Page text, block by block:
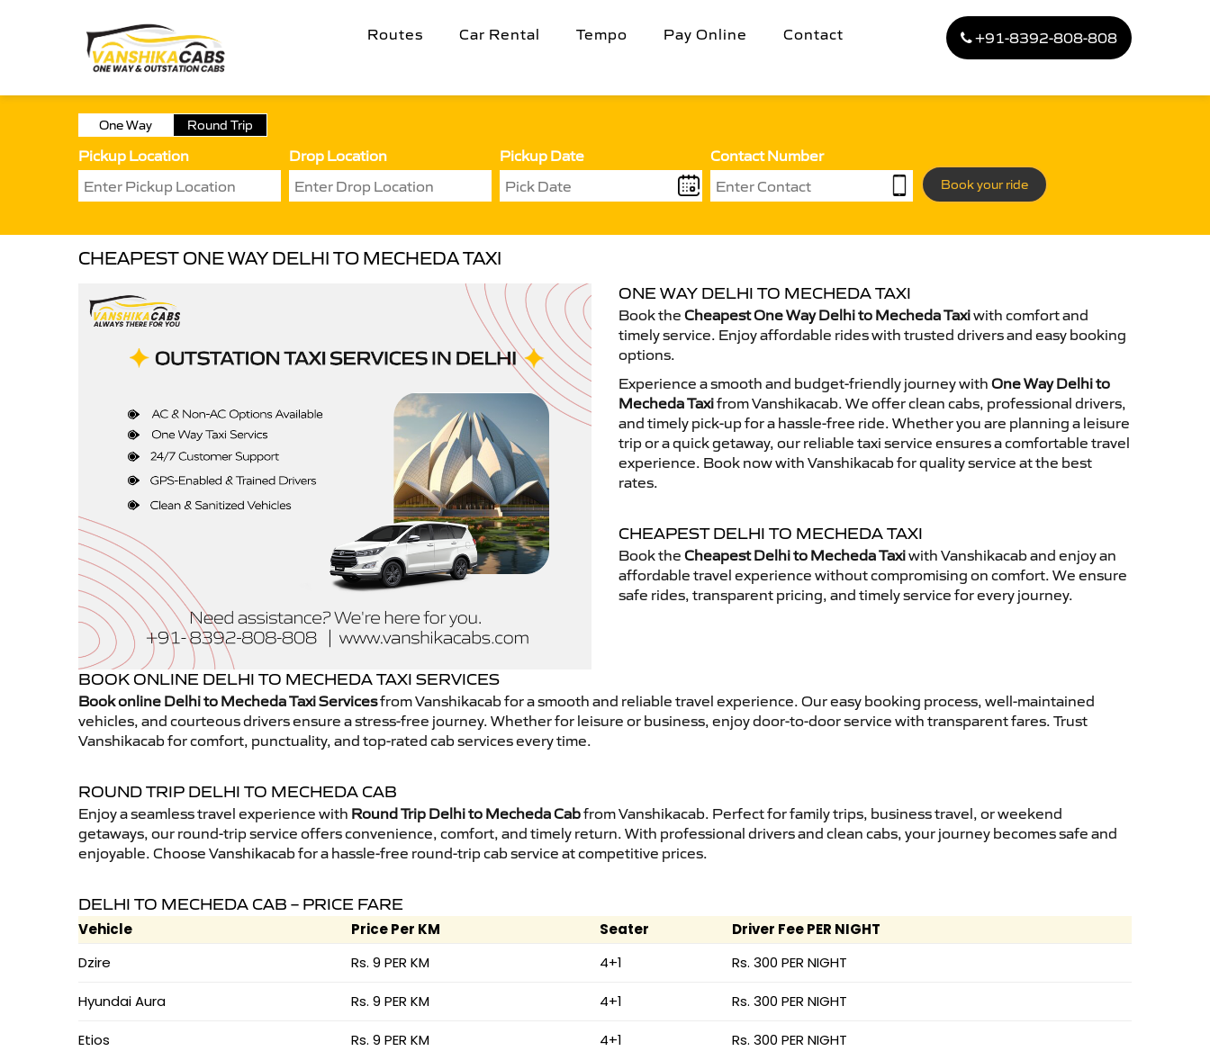
Routes Car Rental Tempo Pay Online Contact +91-8392-808-808
One Way Round Trip
Pickup Location Drop Location Pickup Date Contact Number
Book your ride
CHEAPEST ONE WAY DELHI TO MECHEDA TAXI
ONE WAY DELHI TO MECHEDA TAXI
Book the Cheapest One Way Delhi to Mecheda Taxiwith comfort and
timely service. Enjoy affordable rides with trusted drivers and easy booking
options.
Experience a smooth and budget-friendly journey with One Way Delhi to
Mecheda Taxifrom Vanshikacab. We offer clean cabs, professional drivers,
and timely pick-up for a hassle-free ride. Whether you are planning a leisure
trip or a quick getaway, our reliable taxi service ensures a comfortable travel
experience. Book now with Vanshikacab for quality service at the best
rates.
CHEAPEST DELHI TO MECHEDA TAXI
Book the Cheapest Delhi to Mecheda Taxiwith Vanshikacab and enjoy an
affordable travel experience without compromising on comfort. We ensure
safe rides, transparent pricing, and timely service for every journey.
BOOK ONLINE DELHI TO MECHEDA TAXI SERVICES
Book online Delhi to Mecheda Taxi Servicesfrom Vanshikacab for a smooth and reliable travel experience. Our easy booking process, well-maintained
vehicles, and courteous drivers ensure a stress-free journey. Whether for leisure or business, enjoy door-to-door service with transparent fares. Trust
Vanshikacab for comfort, punctuality, and top-rated cab services every time.
ROUND TRIP DELHI TO MECHEDA CAB
Enjoy a seamless travel experience with Round Trip Delhi to Mecheda Cabfrom Vanshikacab. Perfect for family trips, business travel, or weekend
getaways, our round-trip service offers convenience, comfort, and timely return. With professional drivers and clean cabs, your journey becomes safe and
enjoyable. Choose Vanshikacab for a hassle-free round-trip cab service at competitive prices.
DELHI TO MECHEDA CAB – PRICE FARE
Vehicle Price Per KM Seater
Driver Fee PER NIGHT
Dzire
Rs. 9 PER KM 4+1 Rs. 300 PER NIGHT
Hyundai Aura Rs. 9 PER KM 4+1 Rs. 300 PER NIGHT
Etios Rs. 9 PER KM 4+1 Rs. 300 PER NIGHT